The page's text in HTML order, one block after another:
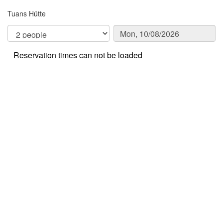
Tuans Hütte
Reservation times can not be loaded